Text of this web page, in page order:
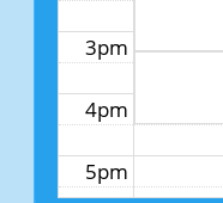
3pm
4pm
5pm